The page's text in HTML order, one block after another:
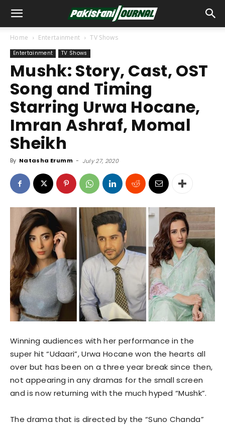
Home Entertainment TV Shows
Entertainment TV Shows
Mushk: Story, Cast, OST
Song and Timing
Starring Urwa Hocane,
Imran Ashraf, Momal
Sheikh
By Natasha Erumm - July 27, 2020
Winning audiences with her performance in the
super hit “Udaari”, Urwa Hocane won the hearts all
over but has been on a three year break since then,
not appearing in any dramas for the small screen
and is now returning with the much hyped “Mushk”.
The drama that is directed by the “Suno Chanda”